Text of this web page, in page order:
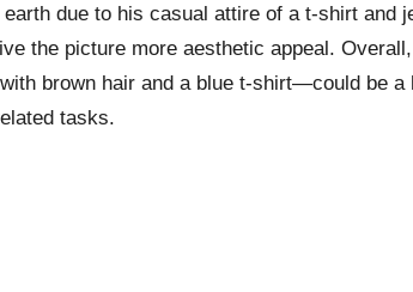
due to his casual attire of a t-shirt and
the picture more aesthetic appeal.
brown hair and a blue t-shirt—could be a
tasks.